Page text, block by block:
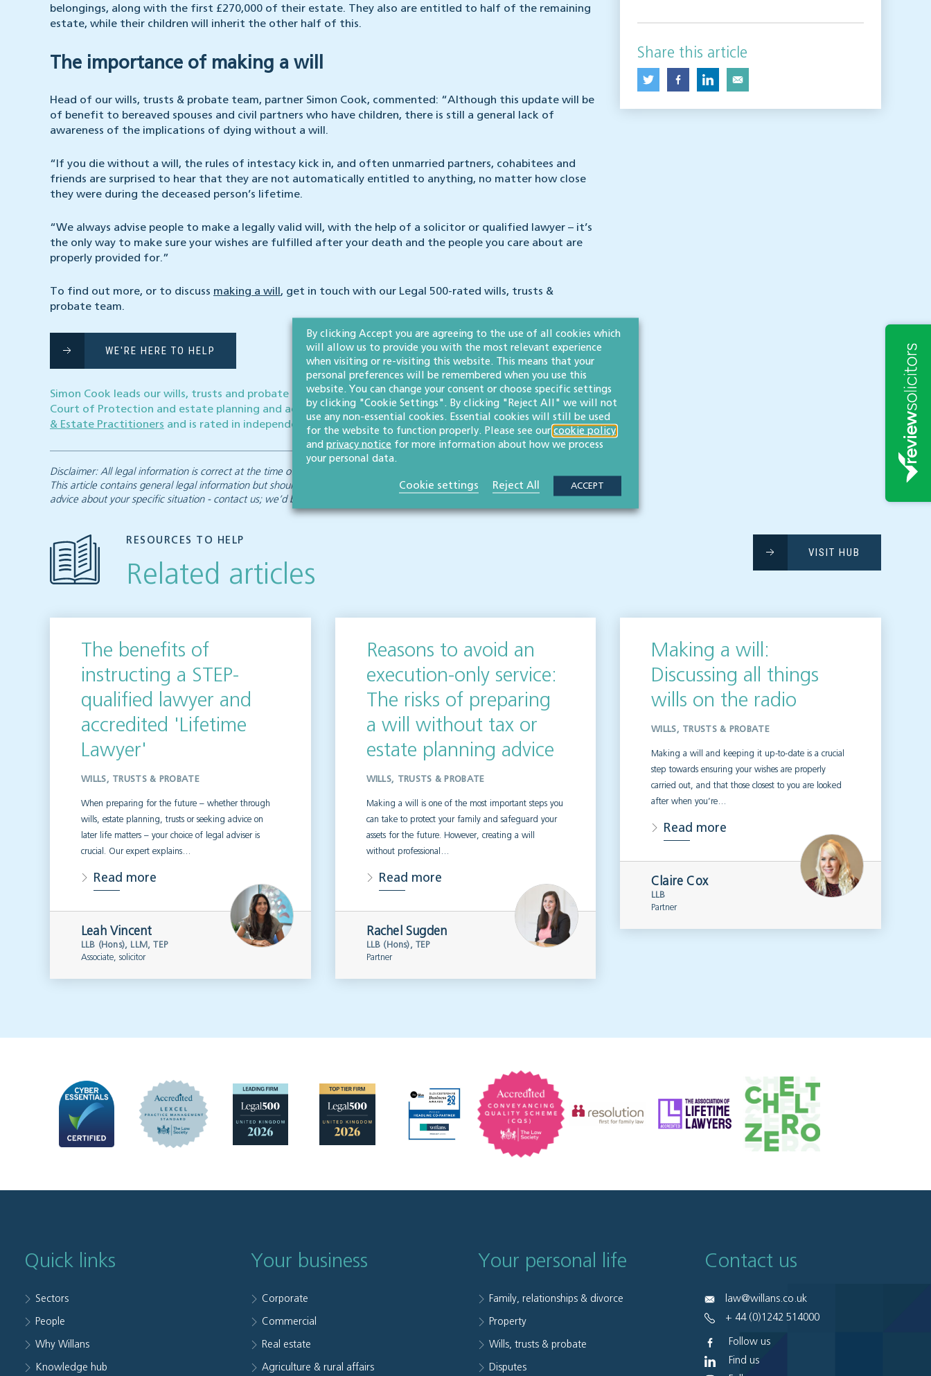
belongings, along with the first £270,000 of their estate. They also are entitled to half of the remaining
estate, while their children will inherit the other half of this.
The importance of making a will
Head of our wills, trusts & probate team, partner Simon Cook, commented: “Although this update will be
of benefit to bereaved spouses and civil partners who have children, there is still a general lack of
awareness of the implications of dying without a will.
“If you die without a will, the rules of intestacy kick in, and often unmarried partners, cohabitees and
friends are surprised to hear that they are not automatically entitled to anything, no matter how close
they were during the deceased person’s lifetime.
“We always advise people to make a legally valid will, with the help of a solicitor or qualified lawyer – it’s
the only way to make sure your wishes are fulfilled after your death and the people you care about are
properly provided for.”
To find out more, or to discuss making a will , get in touch with our Legal 500-rated wills, trusts &
probate team.
WE'RE HERE TO HELP
Simon Cook leads our wills, trusts and probate team. He helps clients with wills, powers of attorney,
Court of Protection and estate planning and administration. Simon is a member of the
Society of Trust
& Estate Practitioners and is rated in independent legal guides The Legal 500 Chambers High Net Worth.
Disclaimer: All legal information is correct at the time of publication but please be aware that laws may change over time.
This article contains general legal information but should not be relied upon as legal advice. Please seek professional legal
advice about your specific situation - contact us; we’d be delighted to help.
Share this article
RESOURCES TO HELP
Related articles
VISIT HUB
The benefits of
instructing a STEP-
qualified lawyer and
accredited 'Lifetime
Lawyer'
WILLS, TRUSTS & PROBATE
When preparing for the future – whether through
wills, estate planning, trusts or seeking advice on
later life matters – your choice of legal adviser is
crucial. Our expert explains…
Read more
Leah Vincent
LLB (Hons), LLM, TEP
Associate, solicitor
Reasons to avoid an
execution-only service:
The risks of preparing
a will without tax or
estate planning advice
WILLS, TRUSTS & PROBATE
Making a will is one of the most important steps you
can take to protect your family and safeguard your
assets for the future. However, creating a will
without professional…
Read more
Rachel Sugden
LLB (Hons), TEP
Partner
Making a will:
Discussing all things
wills on the radio
WILLS, TRUSTS & PROBATE
Making a will and keeping it up-to-date is a crucial
step towards ensuring your wishes are properly
carried out, and that those closest to you are looked
after when you’re…
Read more
Claire Cox
LLB
Partner
Quick links
Sectors
People
Why Willans
Knowledge hub
Your business
Corporate
Commercial
Real estate
Agriculture & rural affairs
Your personal life
Family, relationships & divorce
Property
Wills, trusts & probate
Disputes
Contact us
law@willans.co.uk
+ 44 (0)1242 514000
Follow us
Find us
By clicking Accept you are agreeing to the use of all cookies which
will allow us to provide you with the most relevant experience
when visiting or re-visiting this website. This means that your
personal preferences will be remembered when you use this
website. You can change your consent or choose specific settings
by clicking "Cookie Settings". By clicking "Reject All" we will not
use any non-essential cookies. Essential cookies will still be used
for the website to function properly. Please see our cookie policy
and privacy notice for more information about how we process
your personal data.
Cookie settings Reject All ACCEPT